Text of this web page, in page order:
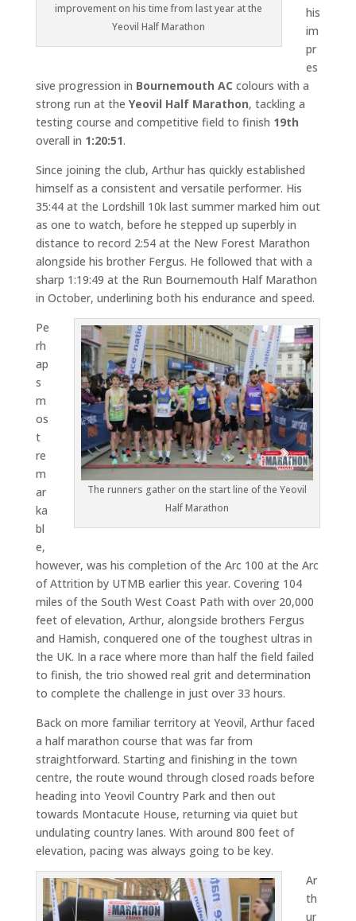
improvement on his time from last year at the
Yeovil Half Marathon
his
im
pr
es
sive progression in Bournemouth AC colours with a
strong run at the Yeovil Half Marathon, tackling a
testing course and competitive field to finish 19th
overall in 1:20:51.
Since joining the club, Arthur has quickly established
himself as a consistent and versatile performer. His
35:44 at the Lordshill 10k last summer marked him out
as one to watch, before he stepped up superbly in
distance to record 2:54 at the New Forest Marathon
alongside his brother Fergus. He followed that with a
sharp 1:19:49 at the Run Bournemouth Half Marathon
in October, underlining both his endurance and speed.
The runners gather on the start line of the Yeovil
Half Marathon
Pe
rh
ap
s
m
os
t
re
m
ar
ka
bl
e,
however, was his completion of the Arc 100 at the Arc
of Attrition by UTMB earlier this year. Covering 104
miles of the South West Coast Path with over 20,000
feet of elevation, Arthur, alongside brothers Fergus
and Hamish, conquered one of the toughest ultras in
the UK. In a race where more than half the field failed
to finish, the trio showed real grit and determination
to complete the challenge in just over 33 hours.
Back on more familiar territory at Yeovil, Arthur faced
a half marathon course that was far from
straightforward. Starting and finishing in the town
centre, the route wound through closed roads before
heading into Yeovil Country Park and then out
towards Montacute House, returning via quiet but
undulating country lanes. With around 800 feet of
elevation, pacing was always going to be key.
Ar
th
ur